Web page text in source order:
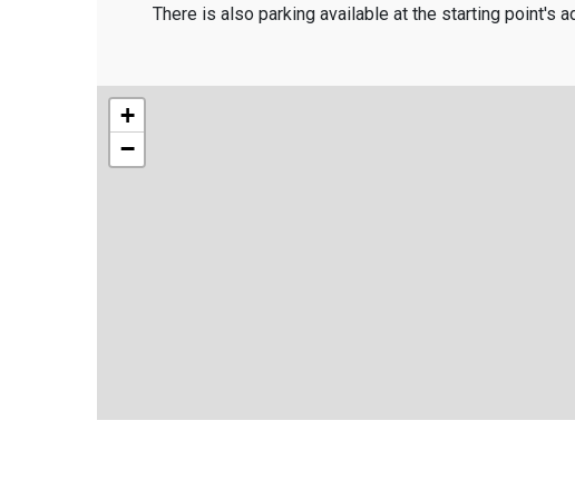
There is also parking available at the starting point's
+
−